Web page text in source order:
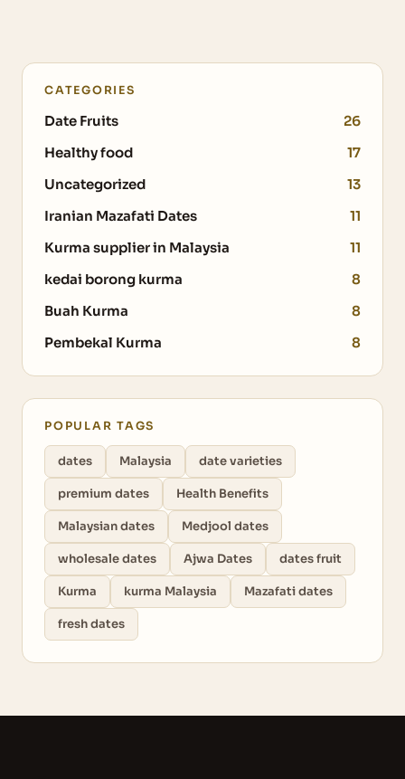
CATEGORIES
Date Fruits
26
Healthy food
17
Uncategorized
13
Iranian Mazafati Dates
11
Kurma supplier in Malaysia
11
kedai borong kurma
8
Buah Kurma
8
Pembekal Kurma
8
POPULAR TAGS
dates Malaysia date varieties
premium dates Health Benefits
Malaysian dates Medjool dates
wholesale dates Ajwa Dates dates fruit
Kurma kurma Malaysia Mazafati dates
fresh dates